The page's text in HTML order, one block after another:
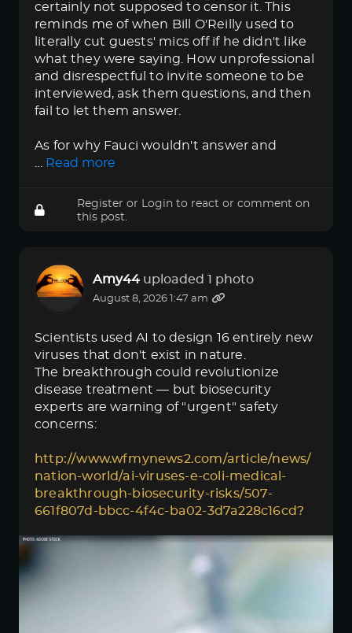
certainly not supposed to censor it. This
reminds me of when Bill O'Reilly used to
literally cut guests' mics off if he didn't like
what they were saying. How unprofessional
and disrespectful to invite someone to be
interviewed, ask them questions, and then
fail to let them answer.
As for why Fauci wouldn't answer and
Read more
Register or Login to react or comment on
this post.
Amy44 uploaded 1 photo
August 8, 2026 1:47 am
Scientists used AI to design 16 entirely new
viruses that don't exist in nature.
The breakthrough could revolutionize
disease treatment — but biosecurity
experts are warning of "urgent" safety
concerns:
http://www.wfmynews2.com/article/news/
nation-world/ai-viruses-e-coli-medical-
breakthrough-biosecurity-risks/507-
661f807d-bbcc-4f4c-ba02-3d7a228c16cd?